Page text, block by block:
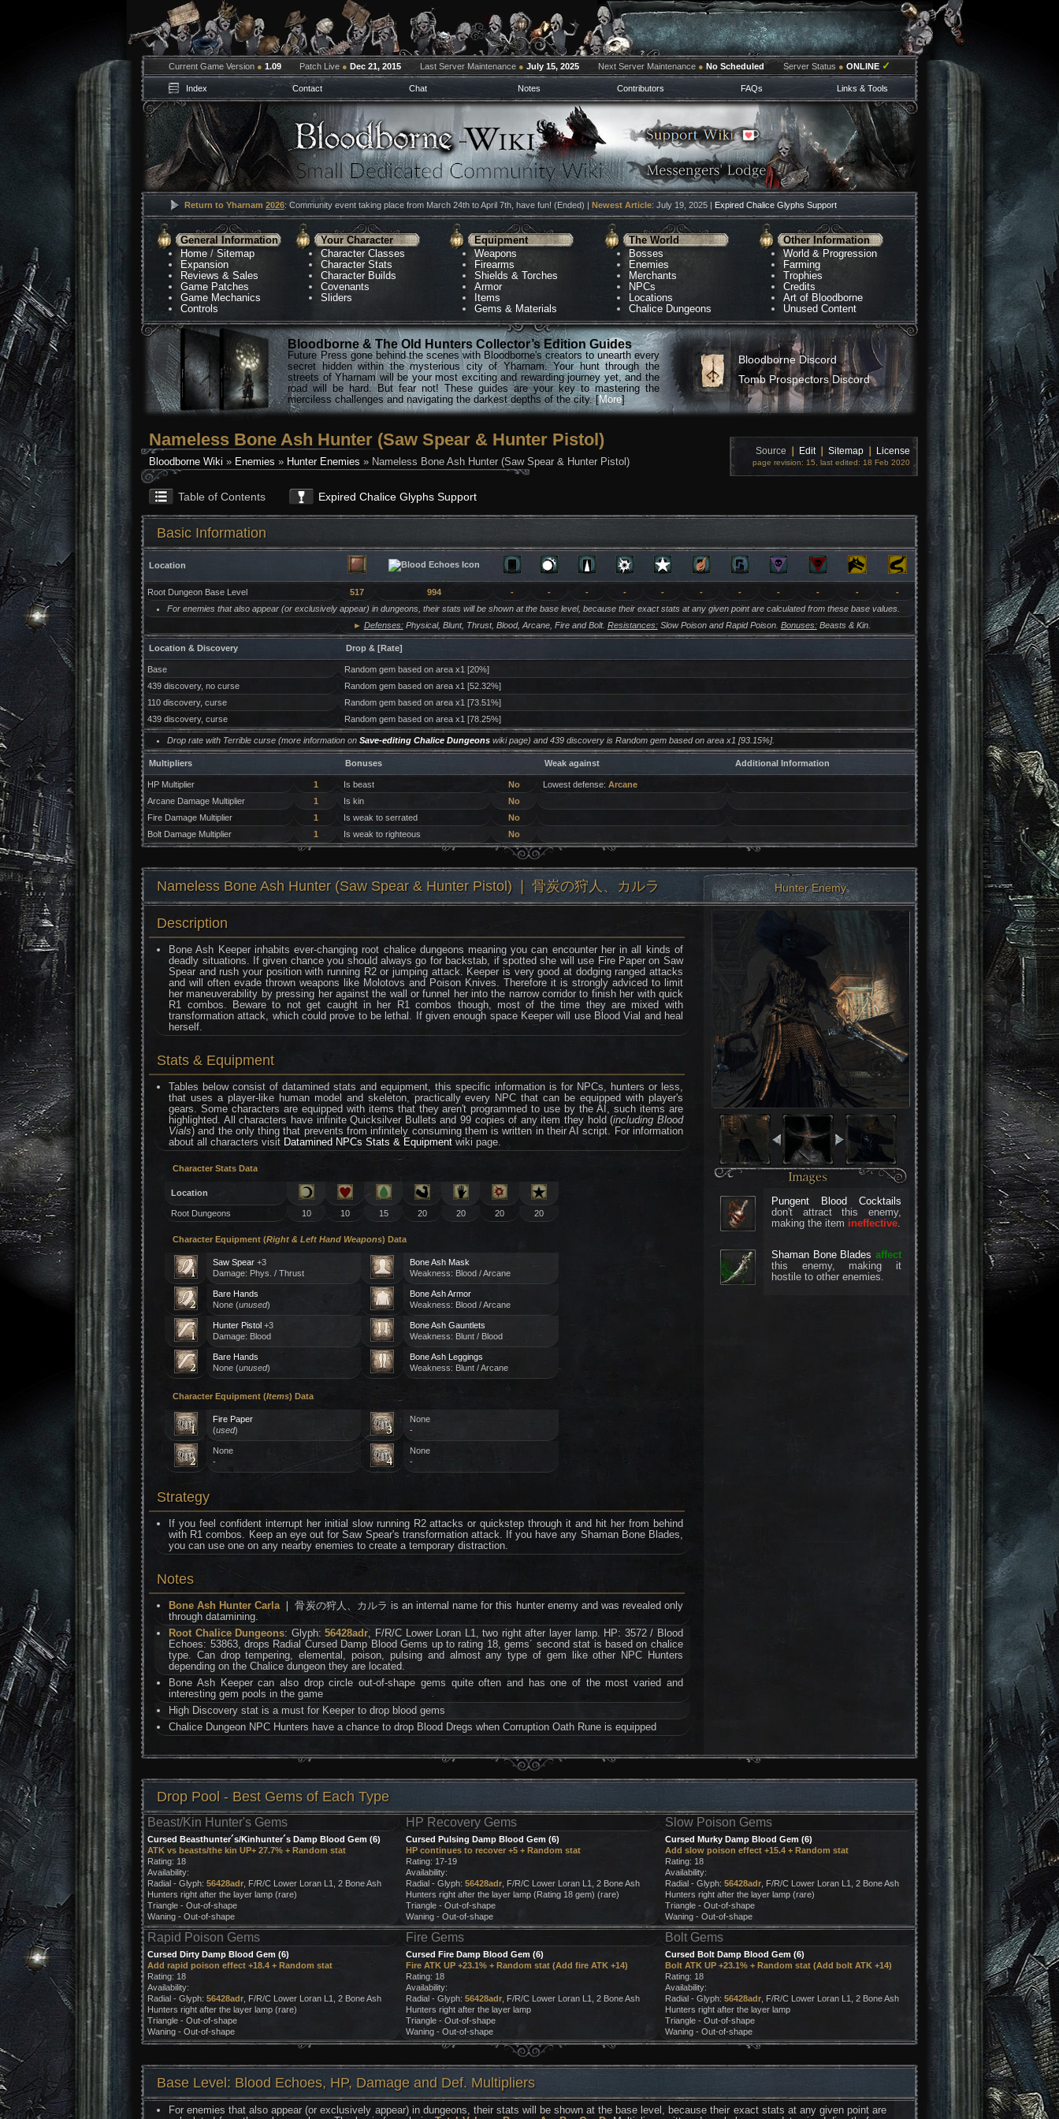
Current Game Version ● 1.09 Patch Live ● Dec 21, 2015 Last Server Maintenance ● July 15, 2025 Next Server Maintenance ● No Scheduled Server Status ● ONLINE ✓
Index Contact Chat Notes Contributors FAQs Links & Tools
Return to Yharnam 2026: Community event taking place from March 24th to April 7th, have fun! (Ended) | Newest Article: July 19, 2025 | Expired Chalice Glyphs Support
General Information
Home /Sitemap
Expansion
Reviews & Sales
Game Patches
Game Mechanics
Controls
Your Character
Character Classes
Character Stats
Character Builds
Covenants
Sliders
Equipment
Weapons
Firearms
Shields & Torches
Armor
Items
Gems & Materials
The World
Bosses
Enemies
Merchants
NPCs
Locations
Chalice Dungeons
Other Information
World & Progression
Farming
Trophies
Credits
Art of Bloodborne
Unused Content
Bloodborne & The Old Hunters Collector’s Edition Guides
Future Press gone behind the scenes with Bloodborne's creators to unearth every
secret hidden within the mysterious city of Yharnam. Your hunt through the
streets of Yharnam will be your most exciting and rewarding journey yet, and the
road will be hard. But fear not! These guides are your key to mastering the
merciless challenges and navigating the darkest depths of the city. [More]
Bloodborne Discord
Tomb Prospectors Discord
Nameless Bone Ash Hunter (Saw Spear & Hunter Pistol)
Bloodborne Wiki » Enemies » Hunter Enemies » Nameless Bone Ash Hunter (Saw Spear & Hunter Pistol)
Source Edit Sitemap License
page revision: 15, last edited: 18 Feb 2020
Table of Contents Expired Chalice Glyphs Support
Basic Information
Location
Root Dungeon Base Level 517 994 - - - - - - - - - -
-
For enemies that also appear (or exclusively appear) in dungeons, their stats will be shown at the base level, because their exact stats at any given point are calculated from these base values.
► Defenses:Physical, Blunt, Thrust, Blood, Arcane, Fire and Bolt. Resistances:Slow Poison and Rapid Poison. Bonuses:Beasts & Kin.
Location & Discovery Drop & [Rate]
Base
Random gem based on area x1 [20%]
439 discovery, no curse
Random gem based on area x1 [52.32%]
110 discovery, curse
Random gem based on area x1 [73.51%]
439 discovery, curse
Random gem based on area x1 [78.25%]
Drop rate with Terrible curse (more information on Save-editing Chalice Dungeonswiki page) and 439 discovery is Random gem based on area x1 [93.15%].
Multipliers Bonuses Weak against Additional Information
HP Multiplier 1 Is beast No Lowest defense: Arcane
Arcane Damage Multiplier
1 Is kin
No
Fire Damage Multiplier
1 Is weak to serrated
No
Bolt Damage Multiplier
1 Is weak to righteous No
Nameless Bone Ash Hunter (Saw Spear & Hunter Pistol) ❘ 骨炭の狩人、カルラ Hunter Enemy
Description
Bone Ash Keeper inhabits ever-changing root chalice dungeons meaning you can encounter her in all kinds of
deadly situations. If given chance you should always go for backstab, if spotted she will use Fire Paper on Saw
Spear and rush your position with running R2 or jumping attack. Keeper is very good at dodging ranged attacks
and will often evade thrown weapons like Molotovs and Poison Knives. Therefore it is strongly adviced to limit
her maneuverability by pressing her against the wall or funnel her into the narrow corridor to finish her with quick
R1 combos. Beware to not get caught in her R1 combos though, most of the time they are mixed with
transformation attack, which could prove to be lethal. If given enough space Keeper will use Blood Vial and heal
herself.
Stats & Equipment
Tables below consist of datamined stats and equipment, this specific information is for NPCs, hunters or less,
that uses a player-like human model and skeleton, practically every NPC that can be equipped with player's
gears. Some characters are equipped with items that they aren't programmed to use by the AI, such items are
highlighted. All characters have infinite Quicksilver Bullets and 99 copies of any item they hold (including Blood
Vials) and the only thing that prevents from infinitely consuming them is written in their AI script. For information
about all characters visit Datamined NPCs Stats & Equipment wiki page.
Character Stats Data
Location
Root Dungeons 10 10 15 20 20 20 20
Character Equipment (Right & Left Hand Weapons) Data
Saw Spear+3
Damage: Phys. / Thrust
Bone Ash Mask
Weakness: Blood / Arcane
Bare Hands
None (unused)
Bone Ash Armor
Weakness: Blood / Arcane
Hunter Pistol+3
Damage: Blood
Bone Ash Gauntlets
Weakness: Blunt / Blood
Bare Hands
None (unused)
Bone Ash Leggings
Weakness: Blunt / Arcane
Character Equipment (Items) Data
Fire Paper
(used)
None
-
None
-
None
-
Strategy
If you feel confident interrupt her initial slow running R2 attacks or quickstep through it and hit her from behind
with R1 combos. Keep an eye out for Saw Spear's transformation attack. If you have any Shaman Bone Blades,
you can use one on any nearby enemies to create a temporary distraction.
Notes
Bone Ash Hunter Carla❘ 骨炭の狩人、カルラ is an internal name for this hunter enemy and was revealed only
through datamining.
Root Chalice Dungeons: Glyph:56428adr, F/R/C Lower Loran L1, two right after layer lamp. HP: 3572 / Blood
Echoes: 53863, drops Radial Cursed Damp Blood Gems up to rating 18, gems´ second stat is based on chalice
type. Can drop tempering, elemental, poison, pulsing and almost any type of gem like other NPC Hunters
depending on the Chalice dungeon they are located.
Bone Ash Keeper can also drop circle out-of-shape gems quite often and has one of the most varied and
interesting gem pools in the game
High Discovery stat is a must for Keeper to drop blood gems
Chalice Dungeon NPC Hunters have a chance to drop Blood Dregs when Corruption Oath Rune is equipped
Pungent Blood Cocktails
don't attract this enemy,
making the item ineffective.
Shaman Bone Blades affect
this enemy, making it
hostile to other enemies.
Drop Pool - Best Gems of Each Type
Beast/Kin Hunter's Gems HP Recovery Gems Slow Poison Gems
Cursed Beasthunter´s/Kinhunter´s Damp Blood Gem (6)
ATK vs beasts/the kin UP+ 27.7% + Random stat
Rating: 18
Availability:
Radial - Glyph: 56428adr, F/R/C Lower Loran L1, 2 Bone Ash
Hunters right after the layer lamp (rare)
Triangle - Out-of-shape
Waning - Out-of-shape
Cursed Pulsing Damp Blood Gem (6)
HP continues to recover +5 + Random stat
Rating: 17-19
Availability:
Radial - Glyph: 56428adr, F/R/C Lower Loran L1, 2 Bone Ash
Hunters right after the layer lamp (Rating 18 gem) (rare)
Triangle - Out-of-shape
Waning - Out-of-shape
Cursed Murky Damp Blood Gem (6)
Add slow poison effect +15.4 + Random stat
Rating: 18
Availability:
Radial - Glyph: 56428adr, F/R/C Lower Loran L1, 2 Bone Ash
Hunters right after the layer lamp (rare)
Triangle - Out-of-shape
Waning - Out-of-shape
Rapid Poison Gems Fire Gems Bolt Gems
Cursed Dirty Damp Blood Gem (6)
Add rapid poison effect +18.4 + Random stat
Rating: 18
Availability:
Radial - Glyph: 56428adr, F/R/C Lower Loran L1, 2 Bone Ash
Hunters right after the layer lamp (rare)
Triangle - Out-of-shape
Waning - Out-of-shape
Cursed Fire Damp Blood Gem (6)
Fire ATK UP +23.1% + Random stat (Add fire ATK +14)
Rating: 18
Availability:
Radial - Glyph: 56428adr, F/R/C Lower Loran L1, 2 Bone Ash
Hunters right after the layer lamp
Triangle - Out-of-shape
Waning - Out-of-shape
Cursed Bolt Damp Blood Gem (6)
Bolt ATK UP +23.1% + Random stat (Add bolt ATK +14)
Rating: 18
Availability:
Radial - Glyph: 56428adr, F/R/C Lower Loran L1, 2 Bone Ash
Hunters right after the layer lamp
Triangle - Out-of-shape
Waning - Out-of-shape
Base Level: Blood Echoes, HP, Damage and Def. Multipliers
For enemies that also appear (or exclusively appear) in dungeons, their stats will be shown at the base level, because their exact stats at any given point are